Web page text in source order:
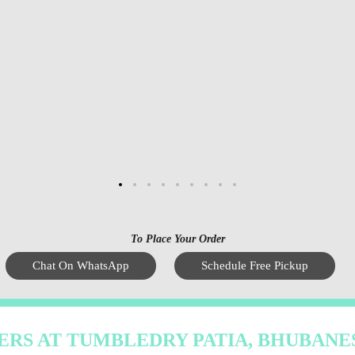
To Place Your Order
Chat On WhatsApp Schedule Free Pickup
AT TUMBLEDRY PATIA,